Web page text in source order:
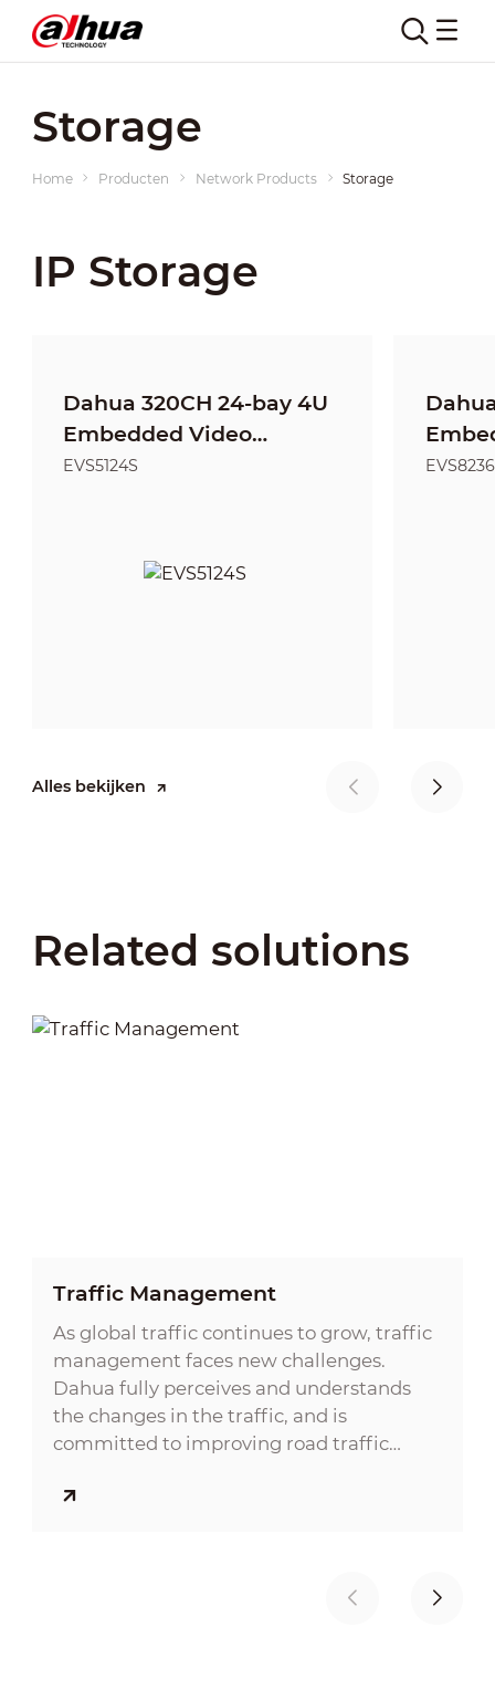
Storage
Home Producten Network Products Storage
IP Storage
Alles bekijken
Dahua 320CH 24-bay 4U
Embedded Video
Storage
EVS5124S
Related solutions
Traffic Management
As global traffic continues to grow, traffic
management faces new challenges.
Dahua fully perceives and understands
the changes in the traffic, and is
committed to improving road traffic
traffic participants, reducing urban